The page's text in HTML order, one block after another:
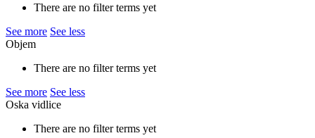
There are no filter terms yet
See more See less
Objem
There are no filter terms yet
See more See less
Oska vidlice
There are no filter terms yet